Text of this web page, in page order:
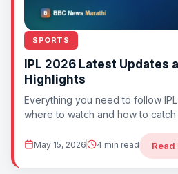
SPORTS
IPL 2026 Latest Updates
Highlights
Everything you need to follow
where to watch and how to catch
May 15, 2026 4 min read Read